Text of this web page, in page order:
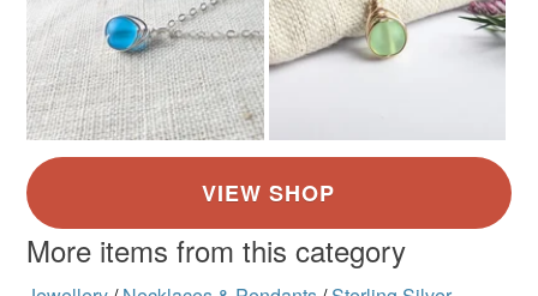
More items from this category